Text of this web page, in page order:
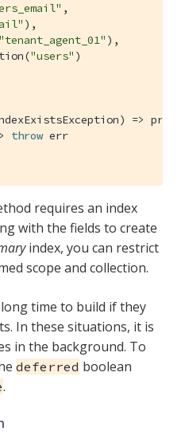
,
),
"tenant_agent_01" ),
("users" )
) =>
throw err
requires an index
with the fields to create
index, you can restrict
scope and collection.
time to build if they
In these situations, it is
in the background. To
deferred boolean
.